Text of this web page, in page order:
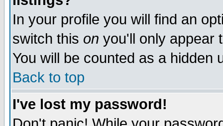
In your profile you will find an
switch this on you'll only appear
You will be counted as a hidden
Back to top
I've lost my password!